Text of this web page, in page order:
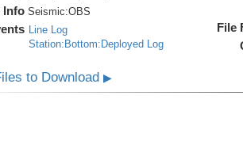
Info Seismic:OBS
Line Log
Station:Bottom:Deployed Log
File
to Download▶